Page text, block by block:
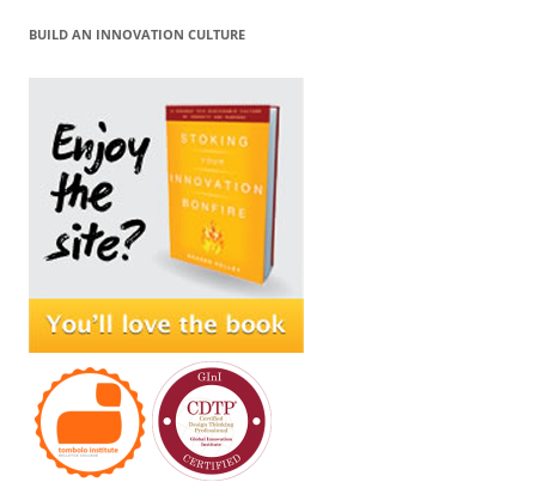
BUILD AN INNOVATION CULTURE